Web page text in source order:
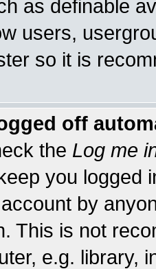
as definable
users,
so it is
off
the Log me
you logged
by
This is not
e.g. library,